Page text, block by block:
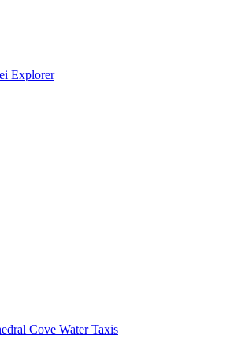
Explorer
Cove Water Taxis